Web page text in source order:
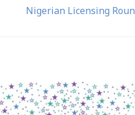
Nigerian Licensing